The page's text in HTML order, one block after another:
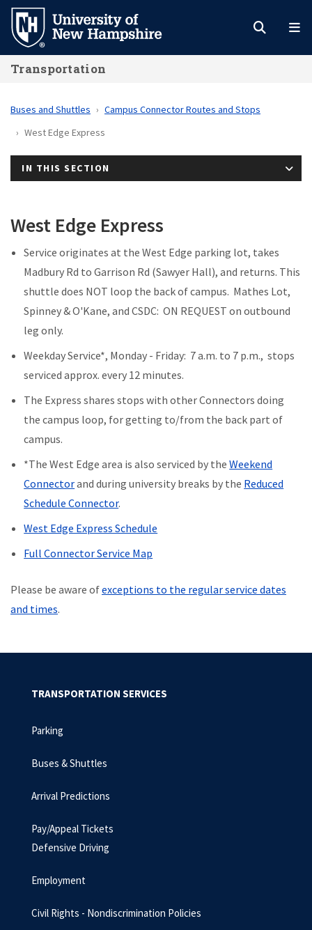
Skip
main
content
Transportation
Buses and Shuttles
Campus Connector Routes and Stops
West Edge Express
IN THIS SECTION
West Edge Express
Service originates at the West Edge parking lot, takes
Madbury Rd to Garrison Rd (Sawyer Hall), and returns. This
shuttle does NOT loop the back of campus. Mathes Lot,
Spinney & O'Kane, and CSDC: ON REQUEST on outbound
leg only.
Weekday Service*, Monday - Friday: 7 a.m. to 7 p.m., stops
serviced approx. every 12 minutes.
The Express shares stops with other Connectors doing
the campus loop, for getting to/from the back part of
campus.
*The West Edge area is also serviced by theWeekend
Connectorand during university breaks by the Reduced
Schedule Connector.
West Edge Express Schedule
Full Connector Service Map
Please be aware ofexceptions to the regular service dates
and times.
TRANSPORTATION SERVICES
Parking
Buses & Shuttles
Arrival Predictions
Pay/Appeal Tickets
Defensive Driving
Employment
Civil Rights - Nondiscrimination Policies